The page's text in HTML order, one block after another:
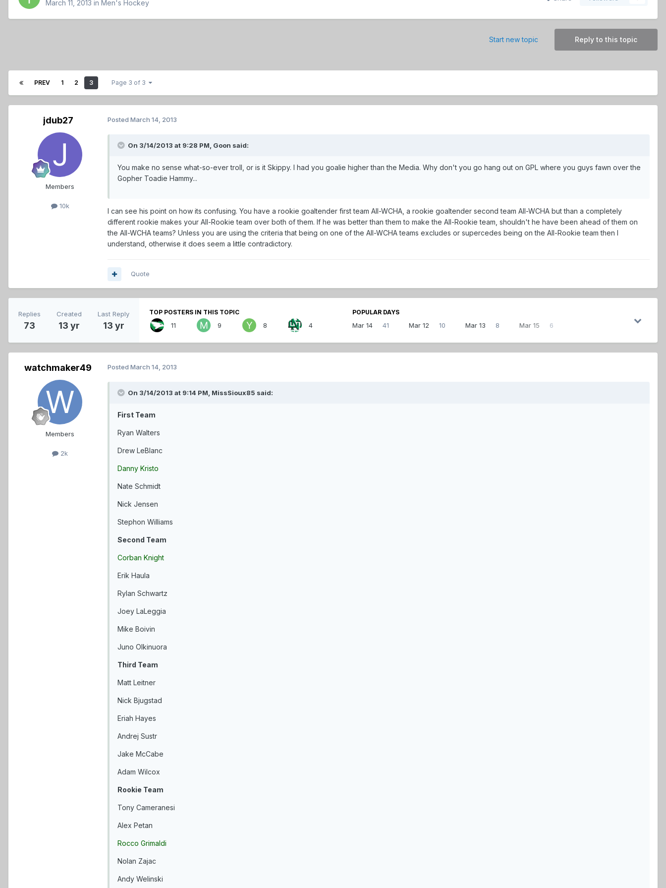
March 11, 2013 in Men's Hockey
Reply to this topic
Start new topic
PREV 1 2 3 Page 3 of 3
jdub27
Members
10k
Posted March 14, 2013
On 3/14/2013 at 9:28 PM, Goon said:
You make no sense what-so-ever troll, or is it Skippy. I had you goalie higher than the Media. Why don't you go hang out on GPL where you guys fawn over the
Gopher Toadie Hammy...
I can see his point on how its confusing. You have a rookie goaltender first team All-WCHA, a rookie goaltender second team All-WCHA but than a completely
different rookie makes your All-Rookie team over both of them. If he was better than them to make the All-Rookie team, shouldn't he have been ahead of them on
the All-WCHA teams? Unless you are using the criteria that being on one of the All-WCHA teams excludes or supercedes being on the All-Rookie team then I
understand, otherwise it does seem a little contradictory.
Quote
Replies
73
Created
13 yr
Last Reply
13 yr
TOP POSTERS IN THIS TOPIC
11 9 8 4
POPULAR DAYS
Mar 14 41 Mar 12 10 Mar 13 8 Mar 15 6
watchmaker49
Members
2k
Posted March 14, 2013
On 3/14/2013 at 9:14 PM, MissSioux85 said:
First Team
Ryan Walters
Drew LeBlanc
Danny Kristo
Nate Schmidt
Nick Jensen
Stephon Williams
Second Team
Corban Knight
Erik Haula
Rylan Schwartz
Joey LaLeggia
Mike Boivin
Juno Olkinuora
Third Team
Matt Leitner
Nick Bjugstad
Eriah Hayes
Andrej Sustr
Jake McCabe
Adam Wilcox
Rookie Team
Tony Cameranesi
Alex Petan
Rocco Grimaldi
Nolan Zajac
Andy Welinski